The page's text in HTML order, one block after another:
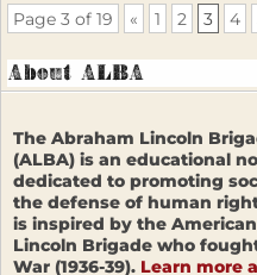
Page 3 of 19 « 1 2 3 4
The Abraham Lincoln
(ALBA) is an educational
dedicated to promoting
the defense of human
is inspired by the
Lincoln Brigade who
War (1936-39). Learn more